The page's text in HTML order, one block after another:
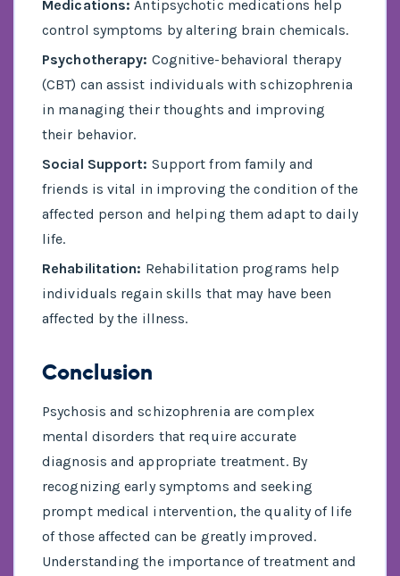
Medications: Antipsychotic medications help
control symptoms by altering brain chemicals.
Psychotherapy: Cognitive-behavioral therapy
(CBT) can assist individuals with schizophrenia
in managing their thoughts and improving
their behavior.
Social Support: Support from family and
friends is vital in improving the condition of the
affected person and helping them adapt to daily
life.
Rehabilitation: Rehabilitation programs help
individuals regain skills that may have been
affected by the illness.
Conclusion
Psychosis and schizophrenia are complex
mental disorders that require accurate
diagnosis and appropriate treatment. By
recognizing early symptoms and seeking
prompt medical intervention, the quality of life
of those affected can be greatly improved.
Understanding the importance of treatment and